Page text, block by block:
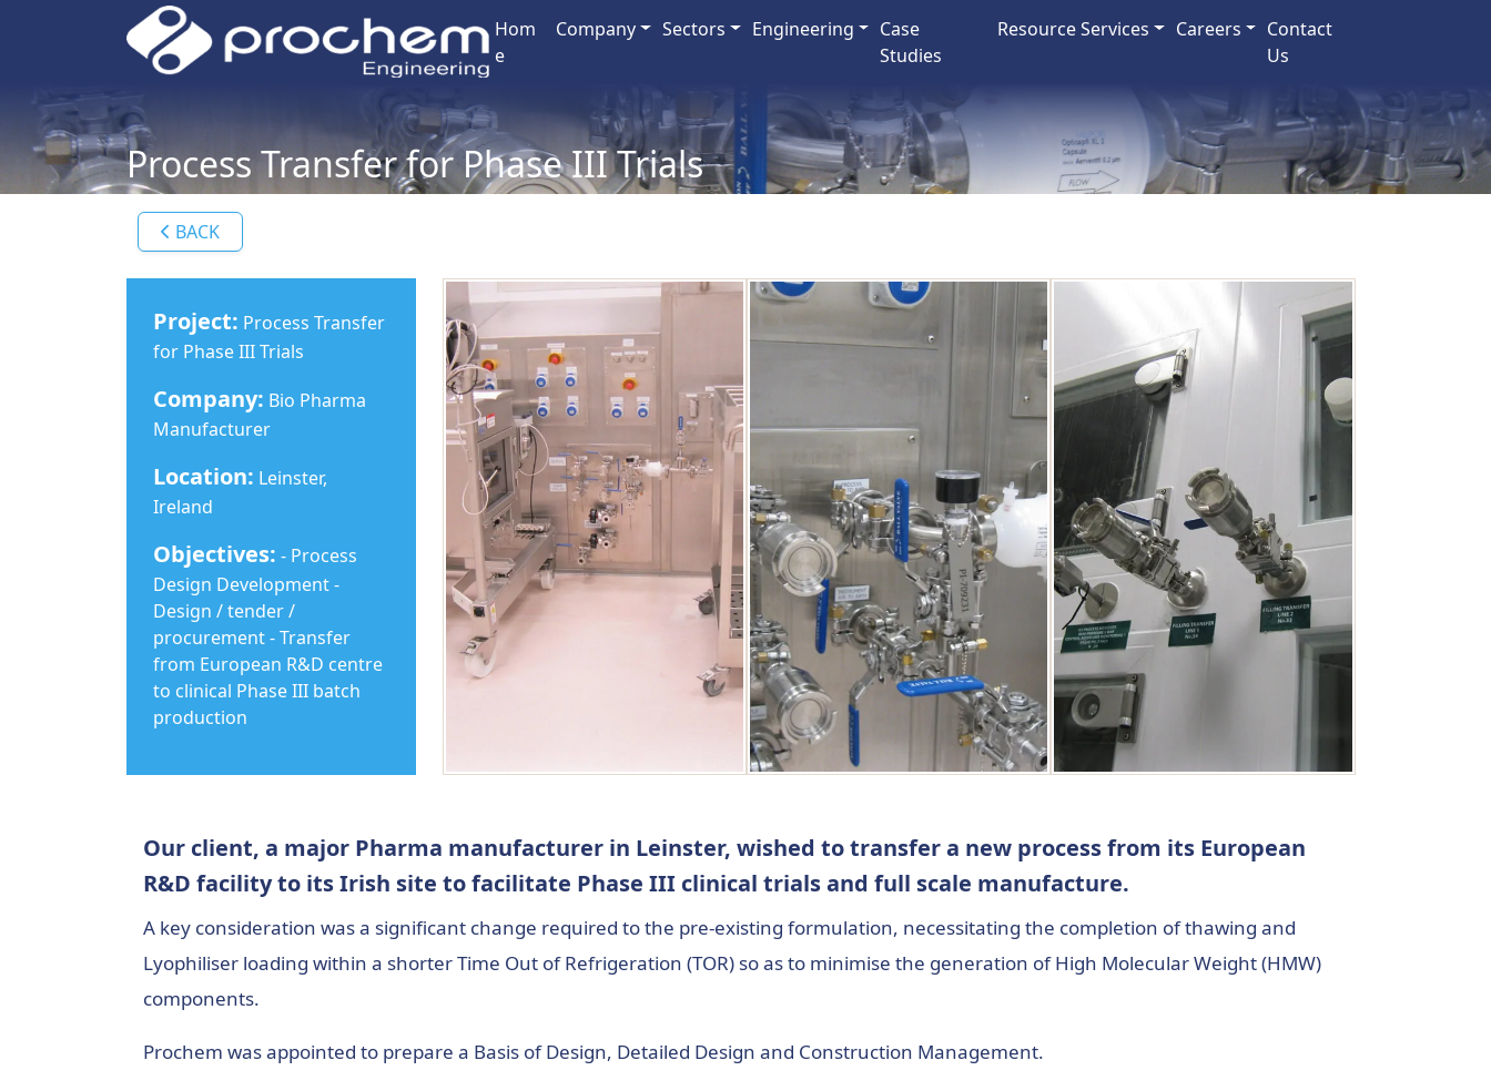
Hom
e
Company Sectors Engineering
Case
Studies
Resource Services Careers
Contact
Us
Process Transfer for Phase III Trials
BACK
Project: Process Transfer
for Phase III Trials
Company: Bio Pharma
Manufacturer
Location: Leinster,
Ireland
Objectives: - Process
Design Development -
Design / tender /
procurement - Transfer
from European R&D centre
to clinical Phase III batch
production
Our client, a major Pharma manufacturer in Leinster, wished to transfer a new process from its European
R&D facility to its Irish site to facilitate Phase III clinical trials and full scale manufacture.
A key consideration was a significant change required to the pre-existing formulation, necessitating the completion of thawing and
Lyophiliser loading within a shorter Time Out of Refrigeration (TOR) so as to minimise the generation of High Molecular Weight (HMW)
components.
Prochem was appointed to prepare a Basis of Design, Detailed Design and Construction Management.